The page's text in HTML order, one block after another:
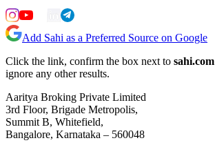
Add Sahi as a Preferred Source on Google
Click the link, confirm the box next to sahi.com
ignore any other results.
Aaritya Broking Private Limited
3rd Floor, Brigade Metropolis,
Summit B, Whitefield,
Bangalore, Karnataka – 560048